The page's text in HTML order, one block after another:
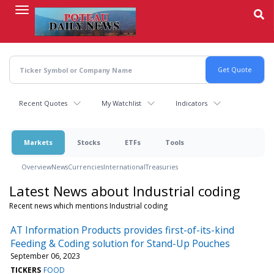
content
Recent Quotes My Watchlist Indicators
Markets Stocks ETFs Tools
OverviewNewsCurrenciesInternationalTreasuries
Latest News about Industrial coding
Recent news which mentions Industrial coding
AT Information Products provides first-of-its-kind
Feeding & Coding solution for Stand-Up Pouches
September 06, 2023
TICKERS FOOD